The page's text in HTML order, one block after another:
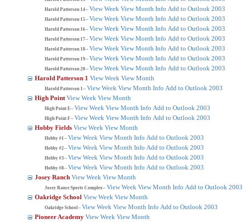
Harold Patterson 14-- View Week View Month Info Add to Outlook 2003
Harold Patterson 15-- View Week View Month Info Add to Outlook 2003
Harold Patterson 16-- View Week View Month Info Add to Outlook 2003
Harold Patterson 17-- View Week View Month Info Add to Outlook 2003
Harold Patterson 18-- View Week View Month Info Add to Outlook 2003
Harold Patterson 19-- View Week View Month Info Add to Outlook 2003
Harold Patterson 20-- View Week View Month Info Add to Outlook 2003
Harold Patterson 1 View Week View Month
Harold Patterson 1-- View Week View Month Info Add to Outlook 2003
High PointView Week View Month
High Point E-- View Week View Month Info Add to Outlook 2003
High Point F-- View Week View Month Info Add to Outlook 2003
Hobby Fields View Week View Month
Hobby #1-- View Week View Month Info Add to Outlook 2003
Hobby #2-- View Week View Month Info Add to Outlook 2003
Hobby #3-- View Week View Month Info Add to Outlook 2003
Hobby #8-- View Week View Month Info Add to Outlook 2003
Josey Ranch View Week View Month
Josey Rance Sports Complex-- View Week View Month Info Add to Outlook 2003
Oakridge School View Week View Month
Oakridge School-- View Week View Month Info Add to Outlook 2003
Pioneer Academy View Week View Month